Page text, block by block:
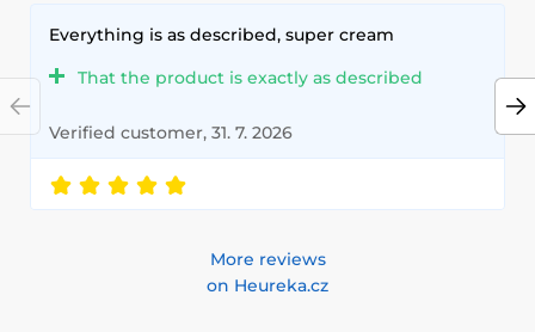
Everything is as described, super cream
That the product is exactly as described
Verified customer, 31. 7. 2026
More reviews
on Heureka.cz